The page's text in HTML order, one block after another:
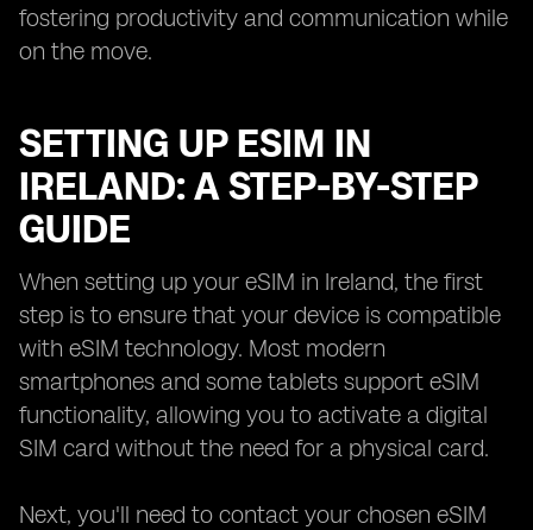
fostering productivity and communication while
on the move.
SETTING UP ESIM IN
IRELAND: A STEP-BY-STEP
GUIDE
When setting up your eSIM in Ireland, the first
step is to ensure that your device is compatible
with eSIM technology. Most modern
smartphones and some tablets support eSIM
functionality, allowing you to activate a digital
SIM card without the need for a physical card.
Next, you'll need to contact your chosen eSIM